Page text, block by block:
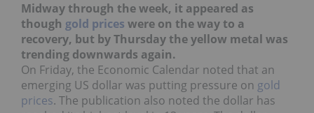
Midway through the week, it appeared as
though gold prices were on the way to a
recovery, but by Thursday the yellow metal was
trending downwards again.
On Friday, the Economic Calendar noted that an
emerging US dollar was putting pressure on gold
prices. The publication also noted the dollar has